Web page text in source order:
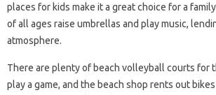
places for kids make it a great choice for a
of all ages raise umbrellas and play music,
atmosphere.
There are plenty of beach volleyball courts for
play a game, and the beach shop rents out